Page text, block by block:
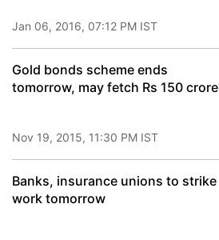
Jan 06, 2016, 07:12 PM IST
Gold bonds scheme ends
tomorrow, may fetch Rs 150 crore
Nov 19, 2015, 11:30 PM IST
Banks, insurance unions to strike
work tomorrow